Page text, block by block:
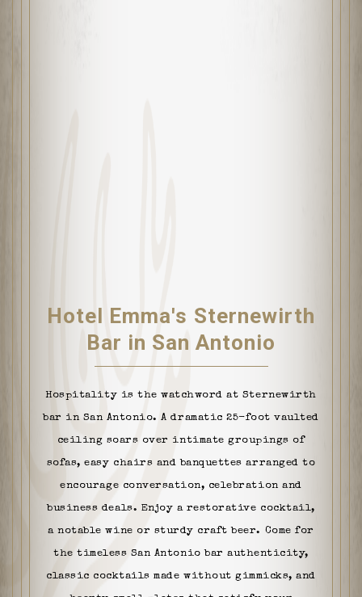
Hotel Emma's Sternewirth
Bar in San Antonio
Hospitality is the watchword at Sternewirth
bar in San Antonio. A dramatic 25-foot vaulted
ceiling soars over intimate groupings of
sofas, easy chairs and banquettes arranged to
encourage conversation, celebration and
business deals. Enjoy a restorative cocktail,
a notable wine or sturdy craft beer. Come for
the timeless San Antonio bar authenticity,
classic cocktails made without gimmicks, and